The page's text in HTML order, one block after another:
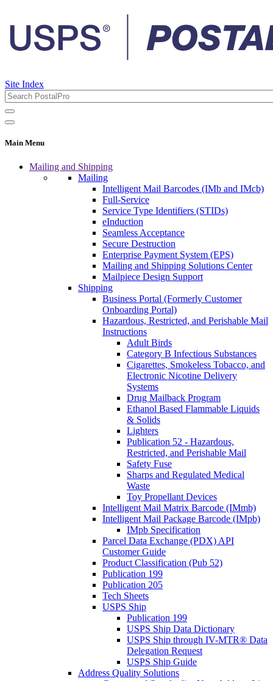
Site Index
Main Menu
Mailing and Shipping
Mailing
Intelligent Mail Barcodes (IMb and IMcb)
Full-Service
Service Type Identifiers (STIDs)
eInduction
Seamless Acceptance
Secure Destruction
Enterprise Payment System (EPS)
Mailing and Shipping Solutions Center
Mailpiece Design Support
Shipping
Business Portal (Formerly Customer
Onboarding Portal)
Hazardous, Restricted, and Perishable Mail
Instructions
Adult Birds
Category B Infectious Substances
Cigarettes, Smokeless Tobacco, and
Electronic Nicotine Delivery
Systems
Drug Mailback Program
Ethanol Based Flammable Liquids
& Solids
Lighters
Publication 52 - Hazardous,
Restricted, and Perishable Mail
Safety Fuse
Sharps and Regulated Medical
Waste
Toy Propellant Devices
Intelligent Mail Matrix Barcode (IMmb)
Intelligent Mail Package Barcode (IMpb)
IMpb Specification
Parcel Data Exchange (PDX) API
Customer Guide
Product Classification (Pub 52)
Publication 199
Publication 205
Tech Sheets
USPS Ship
Publication 199
USPS Ship Data Dictionary
USPS Ship through IV-MTR® Data
Delegation Request
USPS Ship Guide
Address Quality Solutions